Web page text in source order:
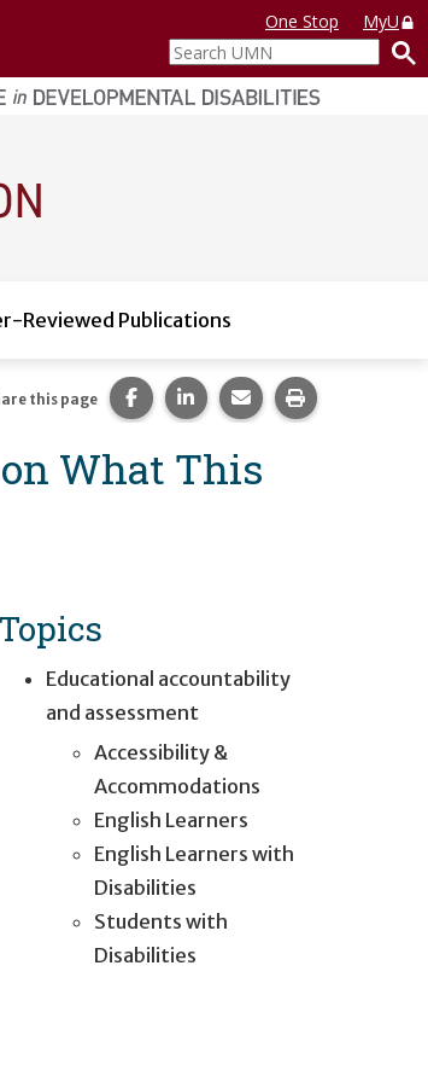
One Stop
MyU
Search
UMN
Reviewed Publications
What This
this page Share this page on Facebook.
Share this page on
Share this page via
Print this
Topics
Educational accountability
and assessment
Accessibility &
Accommodations
English Learners
English Learners with
Disabilities
Students with
Disabilities